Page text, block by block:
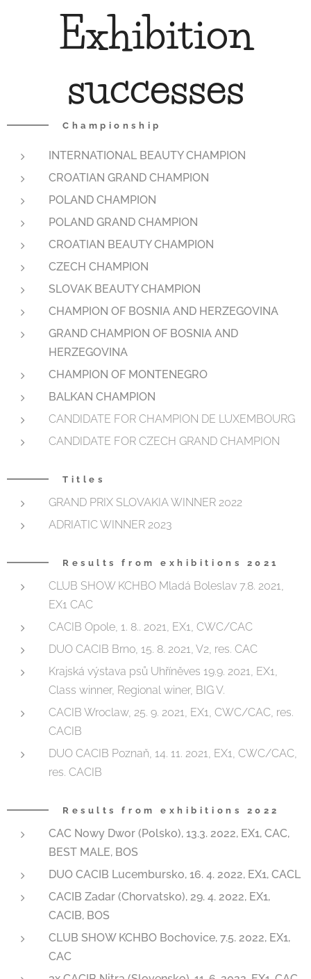
Exhibition
successes
Championship
INTERNATIONAL BEAUTY CHAMPION
CROATIAN GRAND CHAMPION
POLAND CHAMPION
POLAND GRAND CHAMPION
CROATIAN BEAUTY CHAMPION
CZECH CHAMPION
SLOVAK BEAUTY CHAMPION
CHAMPION OF BOSNIA AND HERZEGOVINA
GRAND CHAMPION OF BOSNIA AND
HERZEGOVINA
CHAMPION OF MONTENEGRO
BALKAN CHAMPION
CANDIDATE FOR CHAMPION DE LUXEMBOURG
CANDIDATE FOR CZECH GRAND CHAMPION
Titles
GRAND PRIX SLOVAKIA WINNER 2022
ADRIATIC WINNER 2023
Results from exhibitions 2021
CLUB SHOW KCHBO Mladá Boleslav 7.8. 2021,
EX1 CAC
CACIB Opole, 1. 8.. 2021, EX1, CWC/CAC
DUO CACIB Brno, 15. 8. 2021, V2, res. CAC
Krajská výstava psů Uhříněves 19.9. 2021, EX1,
Class winner, Regional winer, BIG V.
CACIB Wroclaw, 25. 9. 2021, EX1, CWC/CAC, res.
CACIB
DUO CACIB Poznaň, 14. 11. 2021, EX1, CWC/CAC,
res. CACIB
Results from exhibitions 2022
CAC Nowy Dwor (Polsko), 13.3. 2022, EX1, CAC,
BEST MALE, BOS
DUO CACIB Lucembursko, 16. 4. 2022, EX1, CACL
CACIB Zadar (Chorvatsko), 29. 4. 2022, EX1,
CACIB, BOS
CLUB SHOW KCHBO Bochovice, 7.5. 2022, EX1,
CAC